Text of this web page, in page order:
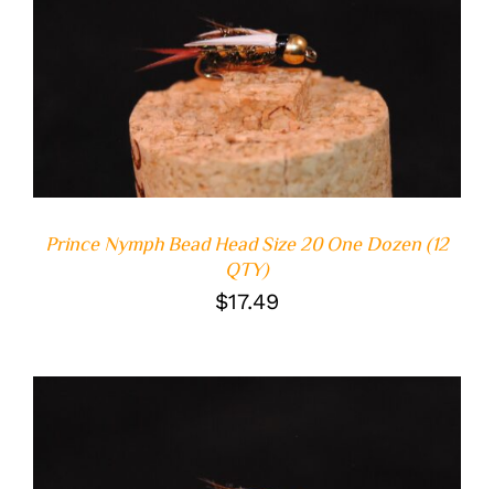
ADD TO CART
/
Prince Nymph Bead Head Size 20 One Dozen (12
QTY)
$17.49